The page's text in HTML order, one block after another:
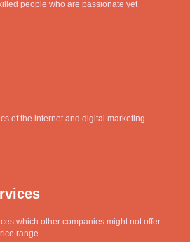
people who are passionate yet
of the internet and digital marketing.
which other companies might not offer
range.